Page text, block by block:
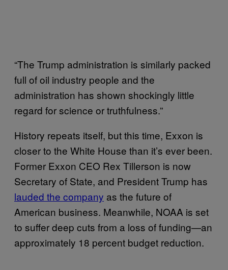
“The Trump administration is similarly packed
full of oil industry people and the
administration has shown shockingly little
regard for science or truthfulness.”
History repeats itself, but this time, Exxon is
closer to the White House than it’s ever been.
Former Exxon CEO Rex Tillerson is now
Secretary of State, and President Trump has
lauded the company as the future of
American business. Meanwhile, NOAA is set
to suffer deep cuts from a loss of funding—an
approximately 18 percent budget reduction.